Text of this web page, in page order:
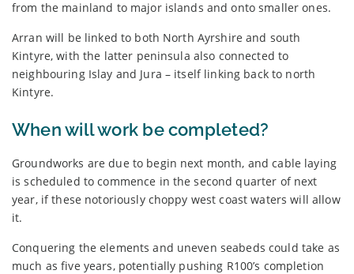
from the mainland to major islands and onto smaller ones.
Arran will be linked to both North Ayrshire and south
Kintyre, with the latter peninsula also connected to
neighbouring Islay and Jura – itself linking back to north
Kintyre.
When will work be completed?
Groundworks are due to begin next month, and cable laying
is scheduled to commence in the second quarter of next
year, if these notoriously choppy west coast waters will allow
it.
Conquering the elements and uneven seabeds could take as
much as five years, potentially pushing R100’s completion